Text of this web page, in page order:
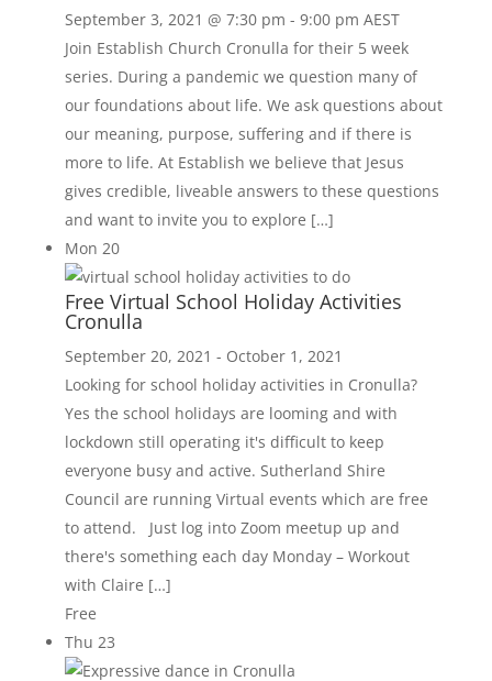
September 3, 2021 @ 7:30 pm - 9:00 pm AEST
Join Establish Church Cronulla for their 5 week
series. During a pandemic we question many of
our foundations about life. We ask questions about
our meaning, purpose, suffering and if there is
more to life. At Establish we believe that Jesus
gives credible, liveable answers to these questions
and want to invite you to explore […]
Mon 20
Free Virtual School Holiday Activities
Cronulla
September 20, 2021 - October 1, 2021
Looking for school holiday activities in Cronulla?
Yes the school holidays are looming and with
lockdown still operating it's difficult to keep
everyone busy and active. Sutherland Shire
Council are running Virtual events which are free
to attend. Just log into Zoom meetup up and
there's something each day Monday – Workout
with Claire […]
Free
Thu 23